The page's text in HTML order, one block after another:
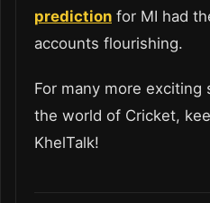
prediction for MI had
accounts flourishing.
For many more exciting
the world of Cricket,
KhelTalk!